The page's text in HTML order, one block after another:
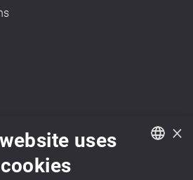
×
uses
cookies